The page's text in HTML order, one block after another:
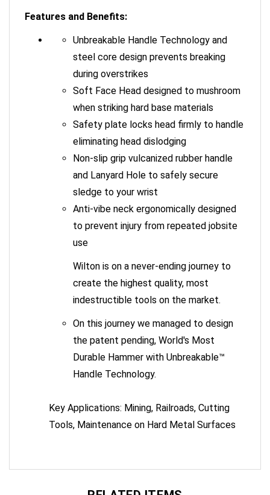
steel core design prevents breaking
during overstrikes
Soft Face Head designed to mushroom
when striking hard base materials
Safety plate locks head firmly to handle
eliminating head dislodging
Non-slip grip vulcanized rubber handle
and Lanyard Hole to safely secure
sledge to your wrist
Anti-vibe neck ergonomically designed
to prevent injury from repeated jobsite
use
create the highest quality, most
indestructible tools on the market.
the patent pending, World's Most
Durable Hammer with Unbreakable™
Tools, Maintenance on Hard Metal Surfaces